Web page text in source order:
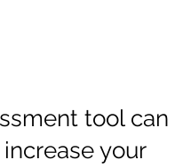
tool can
your